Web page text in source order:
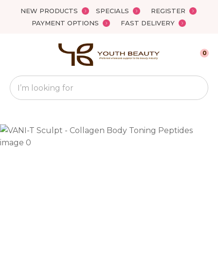
NEW PRODUCTS SPECIALS
REGISTER
PAYMENT OPTIONS
FAST DELIVERY
Favourites
Search
0
QUESTIONS?
Your
Name*
Close